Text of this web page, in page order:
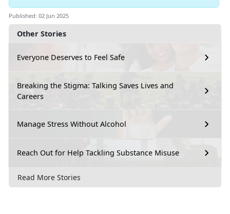
Other Stories
Everyone Deserves to Feel Safe
Breaking the Stigma: Talking Saves Lives and
Careers
Manage Stress Without Alcohol
Reach Out for Help Tackling Substance Misuse
Read More Stories
Published: 02 Jun 2025